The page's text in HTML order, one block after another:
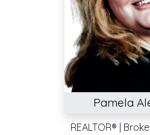
Pamela
REALTOR® |